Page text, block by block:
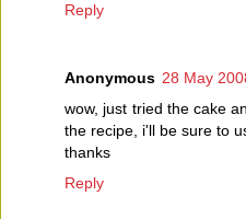
Reply
Anonymous 28 May
wow, just tried the cake
the recipe, i'll be sure to
thanks
Reply